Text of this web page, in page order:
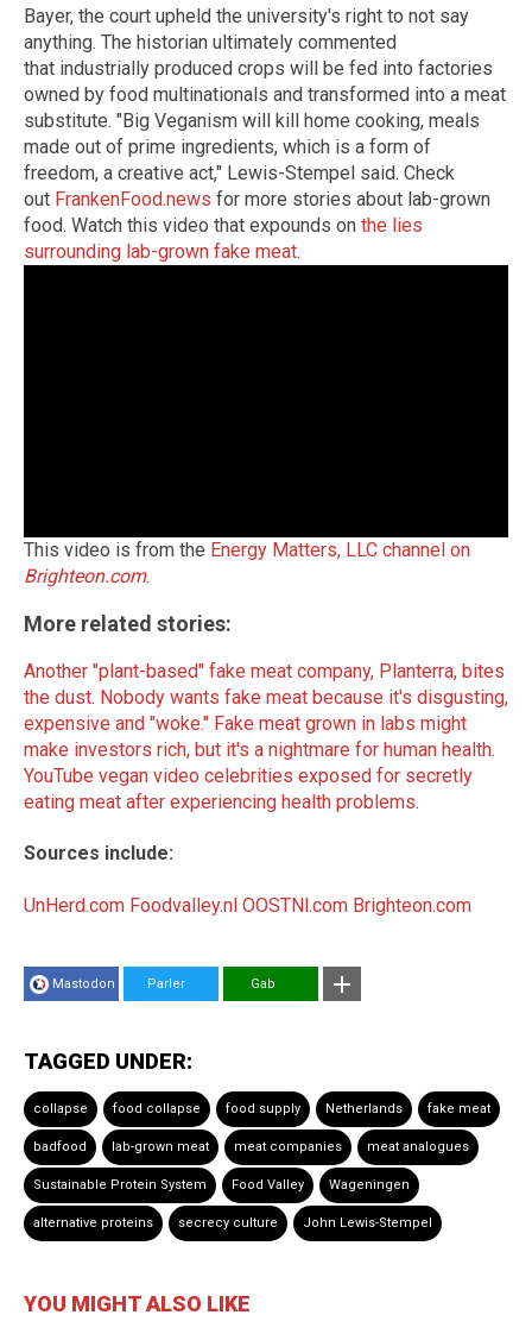
Bayer, the court upheld the university's right to not say
anything. The historian ultimately commented
that industrially produced crops will be fed into factories
owned by food multinationals and transformed into a meat
substitute. "Big Veganism will kill home cooking, meals
made out of prime ingredients, which is a form of
freedom, a creative act," Lewis-Stempel said. Check
out FrankenFood.news for more stories about lab-grown
food. Watch this video that expounds on the lies
surrounding lab-grown fake meat.
This video is from the Energy Matters, LLC channel on
Brighteon.com.
More related stories:
Another "plant-based" fake meat company, Planterra, bites
the dust. Nobody wants fake meat because it's disgusting,
expensive and "woke." Fake meat grown in labs might
make investors rich, but it's a nightmare for human health.
YouTube vegan video celebrities exposed for secretly
eating meat after experiencing health problems.
Sources include:
UnHerd.com Foodvalley.nl OOSTNl.com Brighteon.com
Mastodon Parler Gab
TAGGED UNDER:
collapse food collapse food supply Netherlands fake meat
badfood lab-grown meat meat companies meat analogues
Sustainable Protein System Food Valley Wageningen
alternative proteins secrecy culture John Lewis-Stempel
YOU MIGHT ALSO LIKE